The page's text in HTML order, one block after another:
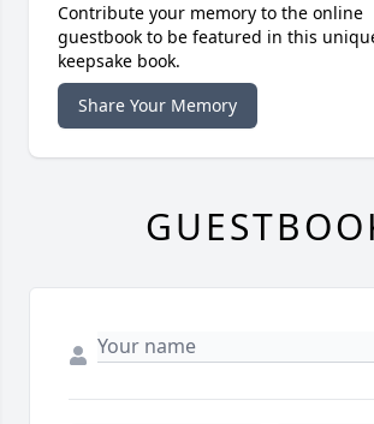
Contribute your memory to the online
guestbook to be featured in this
keepsake book.
Share Your Memory